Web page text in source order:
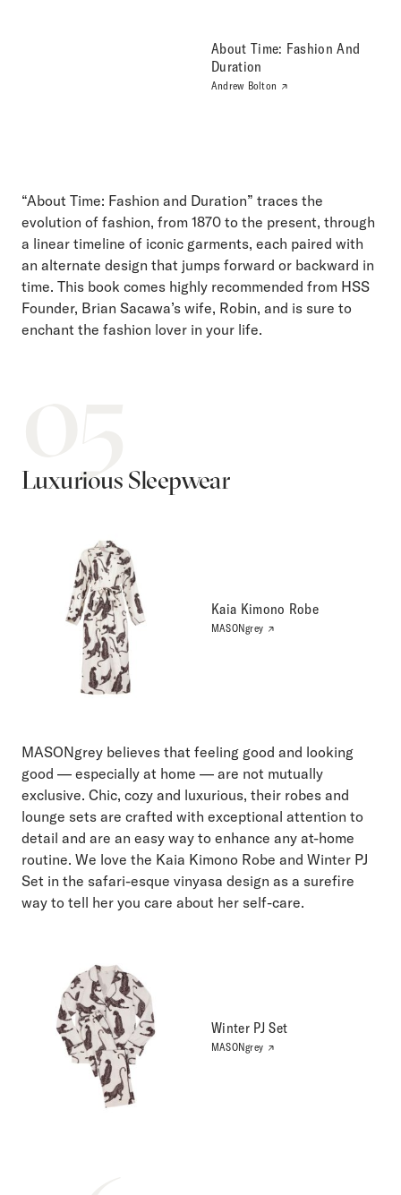
About Time: Fashion And
Duration
Andrew Bolton
“About Time: Fashion and Duration” traces the
evolution of fashion, from 1870 to the present, through
a linear timeline of iconic garments, each paired with
an alternate design that jumps forward or backward in
time. This book comes highly recommended from HSS
Founder, Brian Sacawa’s wife, Robin, and is sure to
enchant the fashion lover in your life.
Luxurious Sleepwear
Kaia Kimono Robe
MASONgrey
MASONgrey believes that feeling good and looking
good — especially at home — are not mutually
exclusive. Chic, cozy and luxurious, their robes and
lounge sets are crafted with exceptional attention to
detail and are an easy way to enhance any at-home
routine. We love the Kaia Kimono Robe and Winter PJ
Set in the safari-esque vinyasa design as a surefire
way to tell her you care about her self-care.
Winter PJ Set
MASONgrey